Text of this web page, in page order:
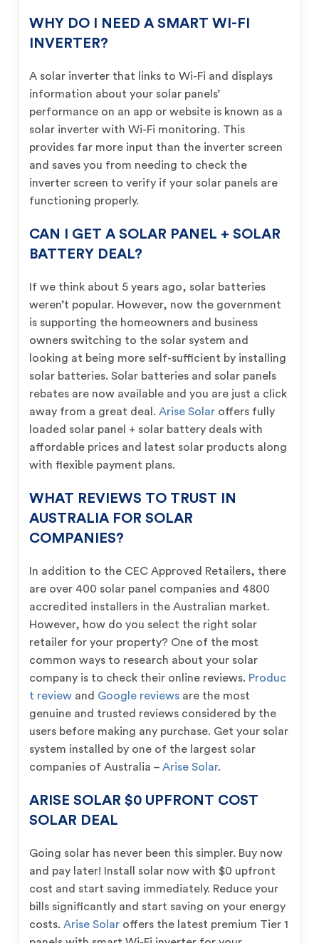
WHY DO I NEED A SMART WI-FI
INVERTER?
A solar inverter that links to Wi-Fi and displays
information about your solar panels’
performance on an app or website is known as a
solar inverter with Wi-Fi monitoring. This
provides far more input than the inverter screen
and saves you from needing to check the
inverter screen to verify if your solar panels are
functioning properly.
CAN I GET A SOLAR PANEL + SOLAR
BATTERY DEAL?
If we think about 5 years ago, solar batteries
weren’t popular. However, now the government
is supporting the homeowners and business
owners switching to the solar system and
looking at being more self-sufficient by installing
solar batteries. Solar batteries and solar panels
rebates are now available and you are just a click
away from a great deal. Arise Solar offers fully
loaded solar panel + solar battery deals with
affordable prices and latest solar products along
with flexible payment plans.
WHAT REVIEWS TO TRUST IN
AUSTRALIA FOR SOLAR
COMPANIES?
In addition to the CEC Approved Retailers, there
are over 400 solar panel companies and 4800
accredited installers in the Australian market.
However, how do you select the right solar
retailer for your property? One of the most
common ways to research about your solar
company is to check their online reviews. Produc
t review and Google reviews are the most
genuine and trusted reviews considered by the
users before making any purchase. Get your solar
system installed by one of the largest solar
companies of Australia – Arise Solar.
ARISE SOLAR $0 UPFRONT COST
SOLAR DEAL
Going solar has never been this simpler. Buy now
and pay later! Install solar now with $0 upfront
cost and start saving immediately. Reduce your
bills significantly and start saving on your energy
costs. Arise Solar offers the latest premium Tier 1